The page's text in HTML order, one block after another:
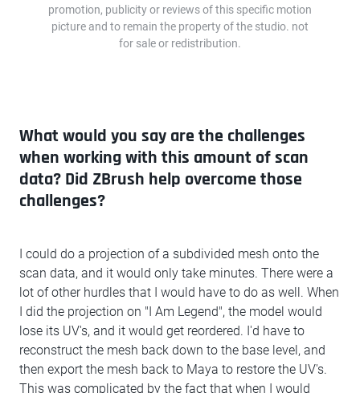
promotion, publicity or reviews of this specific motion
picture and to remain the property of the studio. not
for sale or redistribution.
What would you say are the challenges
when working with this amount of scan
data? Did ZBrush help overcome those
challenges?
I could do a projection of a subdivided mesh onto the
scan data, and it would only take minutes. There were a
lot of other hurdles that I would have to do as well. When
I did the projection on "I Am Legend", the model would
lose its UV's, and it would get reordered. I'd have to
reconstruct the mesh back down to the base level, and
then export the mesh back to Maya to restore the UV's.
This was complicated by the fact that when I would